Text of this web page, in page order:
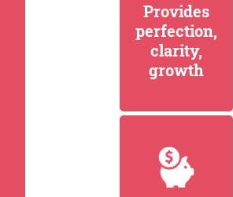
Provides
perfection,
clarity,
growth